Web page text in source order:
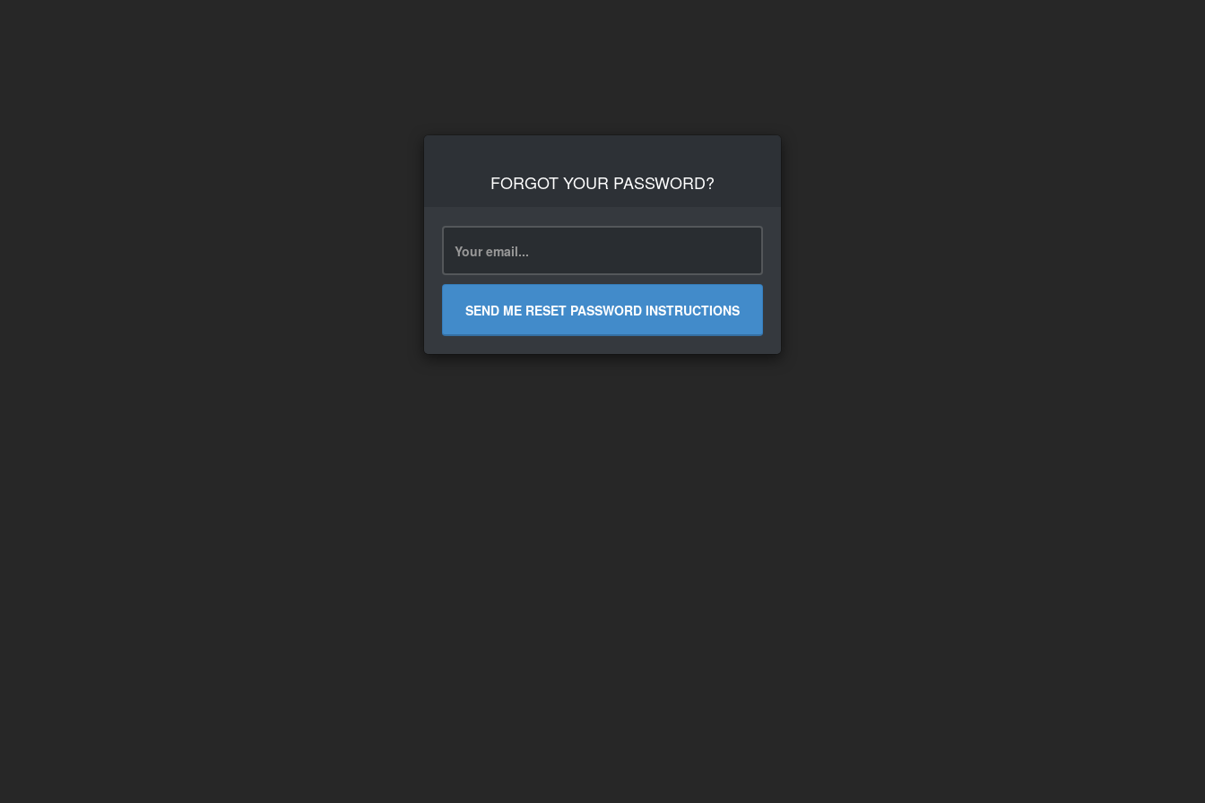
FORGOT YOUR PASSWORD?
SEND ME RESET PASSWORD INSTRUCTIONS